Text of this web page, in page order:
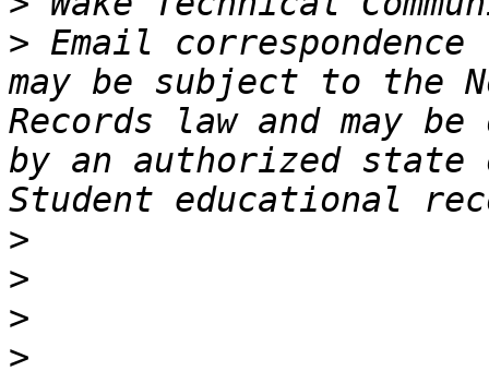
> Email
may be subject to the
Records law and may
by an authorized
>
>
>
>